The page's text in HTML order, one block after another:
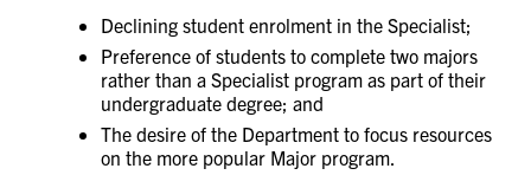
Declining student enrolment in the Specialist;
Preference of students to complete two majors
rather than a Specialist program as part of their
undergraduate degree; and
The desire of the Department to focus resources
on the more popular Major program.